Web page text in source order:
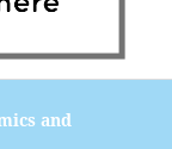
and